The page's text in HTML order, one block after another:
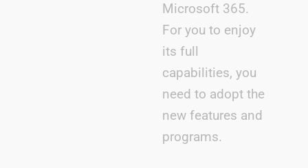
Microsoft 365.
For you to enjoy
its full
capabilities, you
need to adopt the
new features and
programs.